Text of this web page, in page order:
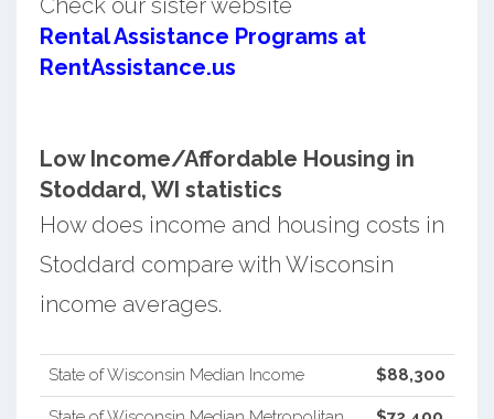
Check our sister website
Rental Assistance Programs at
RentAssistance.us
Low Income/Affordable Housing in
Stoddard, WI statistics
How does income and housing costs in
Stoddard compare with Wisconsin
income averages.
State of Wisconsin Median Income $88,300